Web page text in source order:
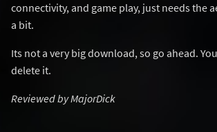
connectivity, and game play, just needs the
a bit.
Its not a very big download, so go ahead.
delete it.
Reviewed by MajorDick